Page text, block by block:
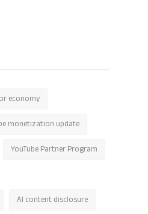
economy
monetization update
YouTube Partner Program
AI content disclosure